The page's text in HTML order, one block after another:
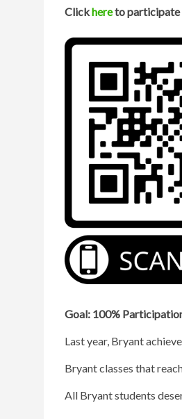
Clickhereto participate
Goal: 100%
Last year, Bryant
Bryant classes that
All Bryant students